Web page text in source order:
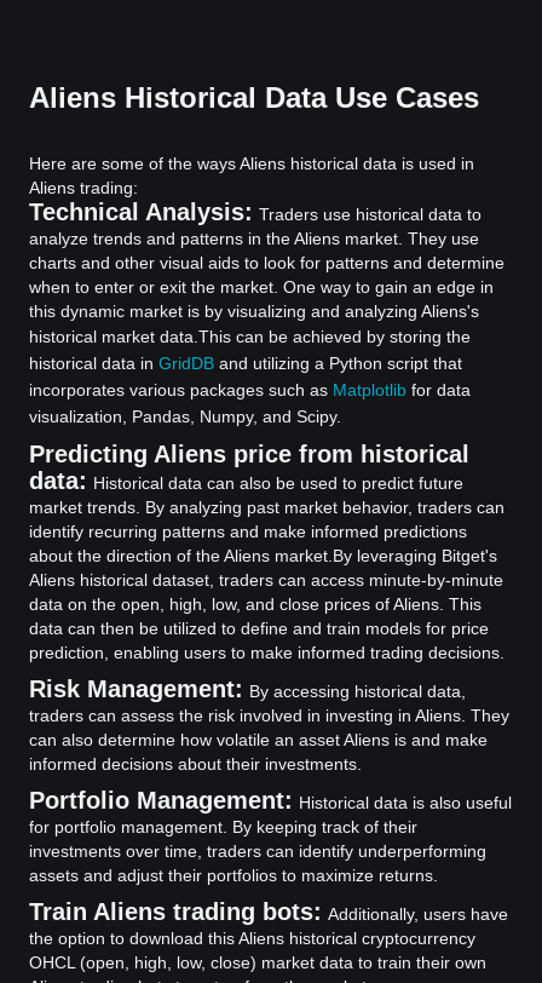
Aliens Historical Data Use Cases
Here are some of the ways Aliens historical data is used in
Aliens trading:
Technical Analysis: Traders use historical data to
analyze trends and patterns in the Aliens market. They use
charts and other visual aids to look for patterns and determine
when to enter or exit the market. One way to gain an edge in
this dynamic market is by visualizing and analyzing Aliens's
historical market data. This can be achieved by storing the
historical data in GridDB and utilizing a Python script that
incorporates various packages such as Matplotlib for data
visualization, Pandas, Numpy, and Scipy.
Predicting Aliens price from historical
data: Historical data can also be used to predict future
market trends. By analyzing past market behavior, traders can
identify recurring patterns and make informed predictions
about the direction of the Aliens market. By leveraging Bitget's
Aliens historical dataset, traders can access minute-by-minute
data on the open, high, low, and close prices of Aliens. This
data can then be utilized to define and train models for price
prediction, enabling users to make informed trading decisions.
Risk Management: By accessing historical data,
traders can assess the risk involved in investing in Aliens. They
can also determine how volatile an asset Aliens is and make
informed decisions about their investments.
Portfolio Management: Historical data is also useful
for portfolio management. By keeping track of their
investments over time, traders can identify underperforming
assets and adjust their portfolios to maximize returns.
Train Aliens trading bots: Additionally, users have
the option to download this Aliens historical cryptocurrency
OHCL (open, high, low, close) market data to train their own